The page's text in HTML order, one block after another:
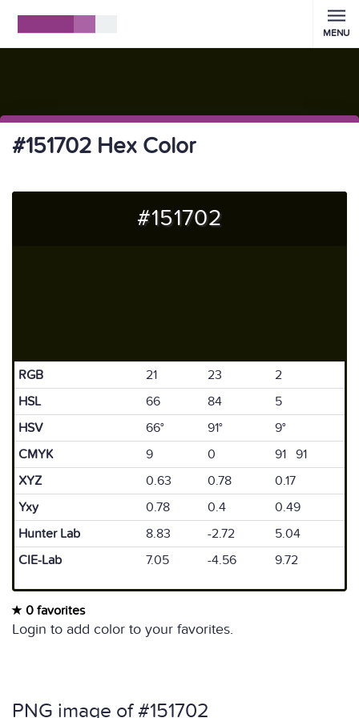
MENU
#151702 Hex Color
#151702
RGB 21 23
2
HSL
66 84
5
HSV
66° 91°
9°
CMYK
9 0
91 91
XYZ
0.63 0.78
0.17
Yxy
0.78 0.4
0.49
Hunter Lab
8.83 -2.72
5.04
CIE-Lab
7.05 -4.56 9.72
0 favorites
Login to add color to your favorites.
PNG image of #151702